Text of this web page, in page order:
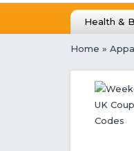
Health &
Home »